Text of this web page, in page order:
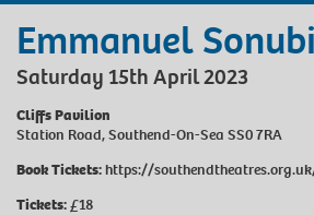
Emmanuel Sonubi
Saturday 15th April 2023
Cliffs Pavilion
Station Road, Southend-On-Sea SS0 7RA
Book Tickets:https://
Tickets:£18